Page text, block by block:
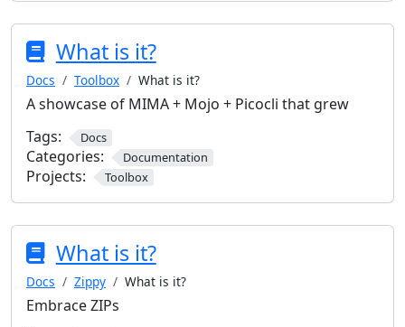
What is it?
Docs Toolbox What is it?
A showcase of MIMA + Mojo + Picocli that grew
Tags:
Docs
Categories: Documentation
Projects: Toolbox
What is it?
Docs Zippy What is it?
Embrace ZIPs